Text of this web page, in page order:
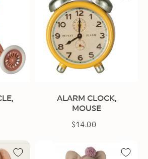
ALARM CLOCK,
MOUSE
Regular
$14.00